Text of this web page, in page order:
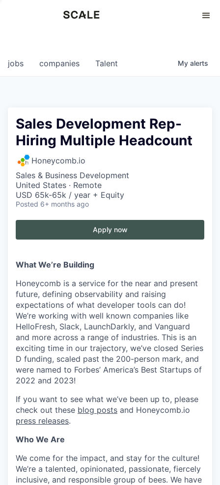
0
jobs companies Talent My alerts
Sales Development Rep-
Hiring Multiple Headcount
Honeycomb.io
Sales & Business Development
United States · Remote
USD 65k-65k / year + Equity
Posted 6+ months ago
Apply now
What We’re Building
Honeycomb is a service for the near and present
future, defining observability and raising
expectations of what developer tools can do!
We’re working with well known companies like
HelloFresh, Slack, LaunchDarkly, and Vanguard
and more across a range of industries. This is an
exciting time in our trajectory, we’ve closed Series
D funding, scaled past the 200-person mark, and
were named to Forbes’ America’s Best Startups of
2022 and 2023!
If you want to see what we’ve been up to, please
check out these blog posts and Honeycomb.io
press releases.
Who We Are
We come for the impact, and stay for the culture!
We’re a talented, opinionated, passionate, fiercely
inclusive, and responsible group of bees. We have